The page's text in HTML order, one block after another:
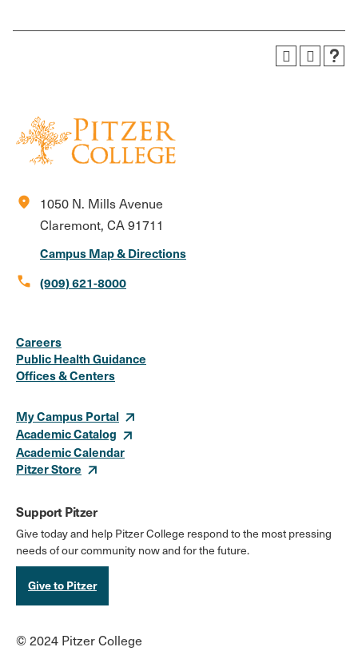
location_on
1050 N. Mills Avenue
Claremont, CA 91711
Campus Map & Directions
call (909) 621-8000
Media
Links
Careers
Public Health Guidance
Offices & Centers
My Campus Portal
Academic Catalog
Academic Calendar
Pitzer Store
Support Pitzer
Give today and help Pitzer College respond to the most pressing
needs of our community now and for the future.
Give to Pitzer
© 2024 Pitzer College